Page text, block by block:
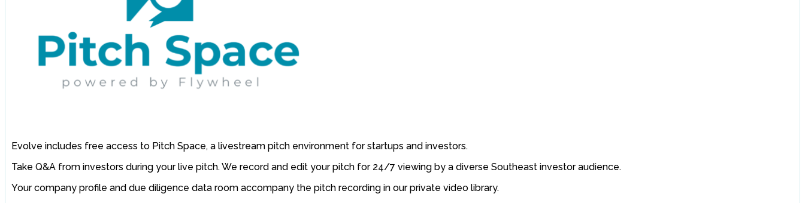
Evolve includes free access to Pitch Space, a livestream pitch environment for startups and investors.
Take Q&A from investors during your live pitch. We record and edit your pitch for 24/7 viewing by a diverse Southeast investor audience.
Your company profile and due diligence data room accompany the pitch recording in our private video library.